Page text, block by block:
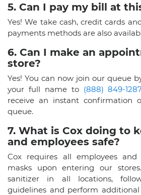
5. Can I pay my bill at
Yes! We take cash, credit cards
payments methods are also
6. Can I make an
store?
Yes! You can now join our queue
your full name to (888) 849-
receive an instant confirmation
queue.
7. What is Cox doing to
and employees safe?
Cox requires all employees
masks upon entering our
sanitizer in all locations,
guidelines and perform